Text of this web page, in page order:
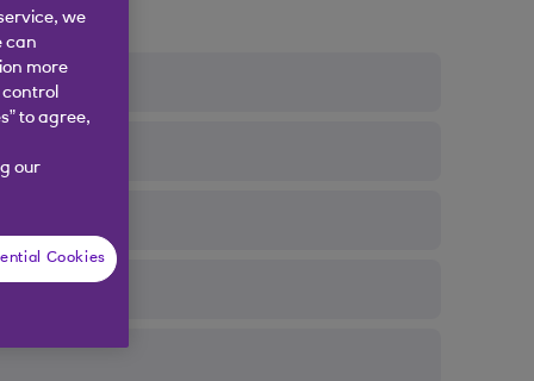
we
can
more
control
to agree,
our
Cookies